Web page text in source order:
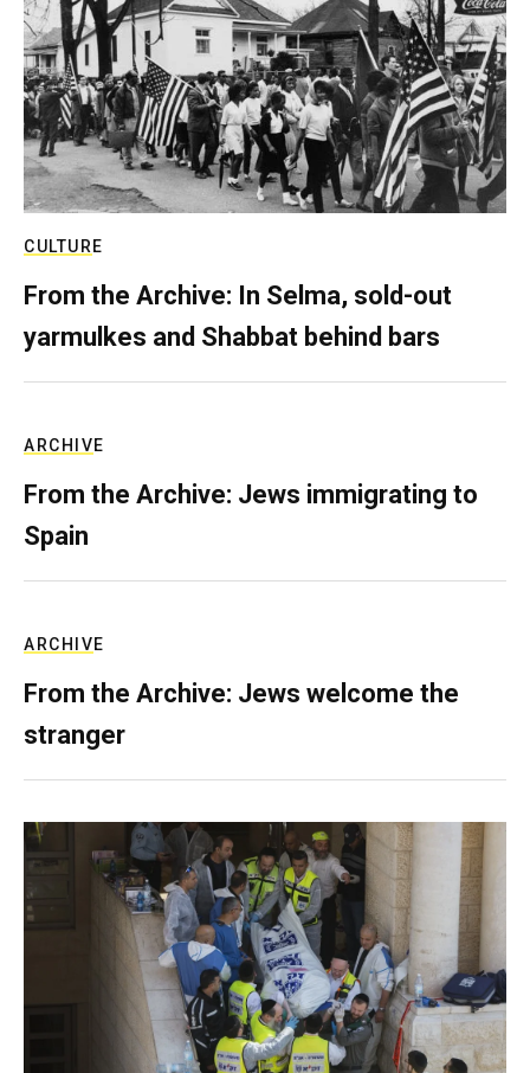
CULTURE
From the Archive: In Selma, sold-out
yarmulkes and Shabbat behind bars
ARCHIVE
From the Archive: Jews immigrating to
Spain
ARCHIVE
From the Archive: Jews welcome the
stranger